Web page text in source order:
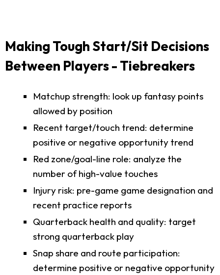
Making Tough Start/Sit Decisions
Between Players - Tiebreakers
Matchup strength: look up fantasy points
allowed by position
Recent target/touch trend: determine
positive or negative opportunity trend
Red zone/goal-line role: analyze the
number of high-value touches
Injury risk: pre-game game designation and
recent practice reports
Quarterback health and quality: target
strong quarterback play
Snap share and route participation:
determine positive or negative opportunity